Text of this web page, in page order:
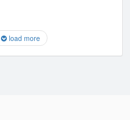
load more